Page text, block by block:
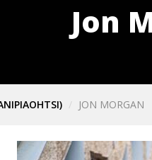
Jon
JON MORGAN